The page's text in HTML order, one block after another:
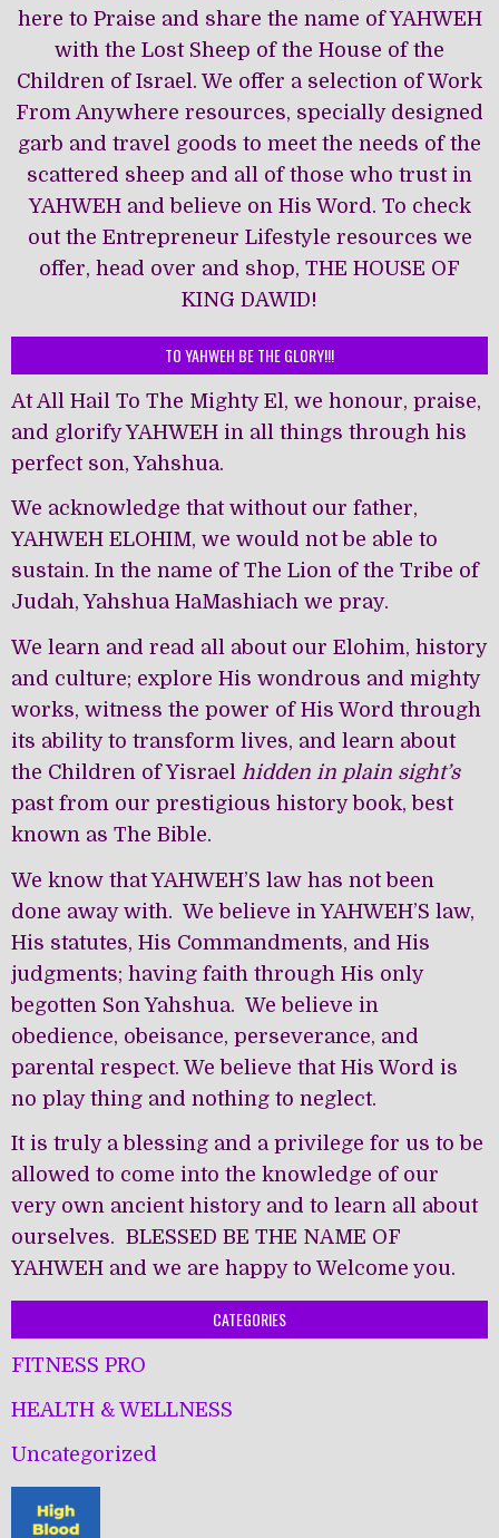
here to Praise and share the name of YAHWEH
with the Lost Sheep of the House of the
Children of Israel. We offer a selection of Work
From Anywhere resources, specially designed
garb and travel goods to meet the needs of the
scattered sheep and all of those who trust in
YAHWEH and believe on His Word. To check
out the Entrepreneur Lifestyle resources we
offer, head over and shop, THE HOUSE OF
KING DAWĪD!
TO YAHWEH BE THE GLORY!!!
At All Hail To The Mighty El, we honour, praise,
and glorify YAHWEH in all things through his
perfect son, Yahshua.
We acknowledge that without our father,
YAHWEH ELOHIM, we would not be able to
sustain. In the name of The Lion of the Tribe of
Judah, Yahshua HaMashiach we pray.
We learn and read all about our Elohim, history
and culture; explore His wondrous and mighty
works, witness the power of His Word through
its ability to transform lives, and learn about
the Children of Yisrael hidden in plain sight’s
past from our prestigious history book, best
known as The Bible.
We know that YAHWEH’S law has not been
done away with. We believe in YAHWEH’S law,
His statutes, His Commandments, and His
judgments; having faith through His only
begotten Son Yahshua. We believe in
obedience, obeisance, perseverance, and
parental respect. We believe that His Word is
no play thing and nothing to neglect.
It is truly a blessing and a privilege for us to be
allowed to come into the knowledge of our
very own ancient history and to learn all about
ourselves. BLESSED BE THE NAME OF
YAHWEH and we are happy to Welcome you.
CATEGORIES
FITNESS PRO
HEALTH & WELLNESS
Uncategorized